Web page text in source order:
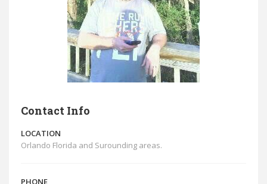
Contact Info
LOCATION
Orlando Florida and Surounding areas.
PHONE